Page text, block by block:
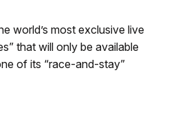
world’s most exclusive live
that will only be available
of its “race-and-stay”